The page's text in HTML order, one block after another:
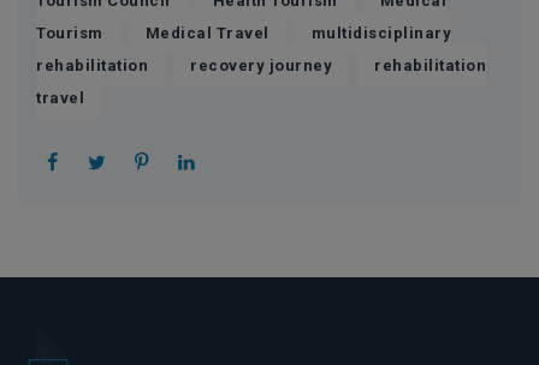
Tourism
Medical Travel
multidisciplinary
rehabilitation
recovery journey
rehabilitation
travel